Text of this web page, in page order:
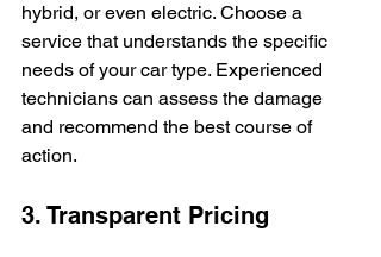
hybrid, or even electric. Choose a
service that understands the specific
needs of your car type. Experienced
technicians can assess the damage
and recommend the best course of
action.
3. Transparent Pricing